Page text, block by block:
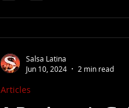
Articles
Salsa Latina
Jun 10, 2024
2 min read